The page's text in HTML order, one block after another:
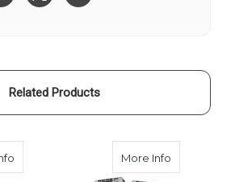
Related Products
about Sokkia RC-PRH5 RC Handle for
More Info